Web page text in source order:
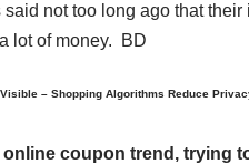
not too long ago that their
lot of money. BD
– Shopping Algorithms Reduce
coupon trend, trying